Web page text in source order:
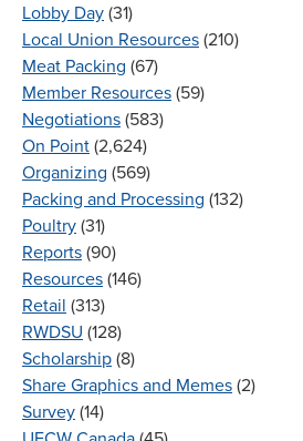
Lobby Day (31)
Local Union Resources (210)
Meat Packing (67)
Member Resources (59)
Negotiations (583)
On Point (2,624)
Organizing (569)
Packing and Processing (132)
Poultry (31)
Reports (90)
Resources (146)
Retail (313)
RWDSU (128)
Scholarship (8)
Share Graphics and Memes (2)
Survey (14)